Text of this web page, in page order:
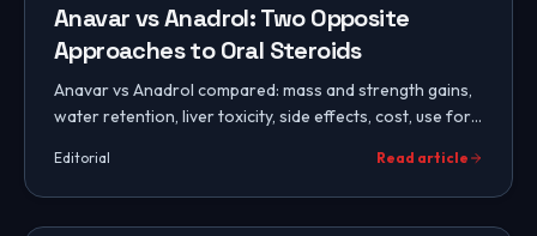
Anavar vs Anadrol: Two Opposite
Approaches to Oral Steroids
Anavar vs Anadrol compared: mass and strength gains,
water retention, liver toxicity, side effects, cost, use for
Editorial Read article